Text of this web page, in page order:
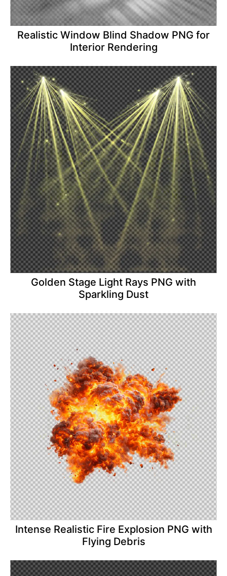
Realistic Window Blind Shadow PNG for
Interior Rendering
Golden Stage Light Rays PNG with
Sparkling Dust
Intense Realistic Fire Explosion PNG with
Flying Debris